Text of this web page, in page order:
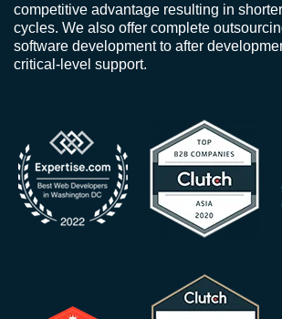
competitive advantage resulting in
cycles. We also offer complete
software development to after
critical-level support.